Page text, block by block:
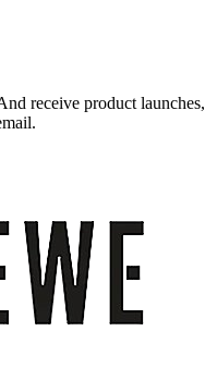
receive product launches,